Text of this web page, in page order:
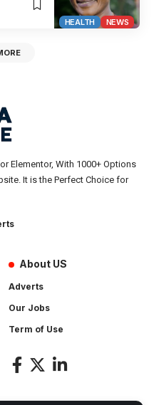
HEALTH NEWS
Elementor, With 1000+ Options
It is the Perfect Choice for
About US
Adverts
Our Jobs
Term of Use